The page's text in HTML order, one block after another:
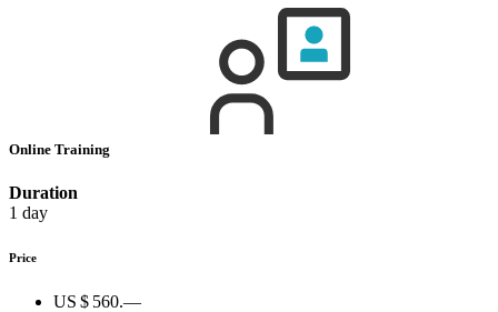
Online Training
Duration
1 day
Price
US $ 560.—